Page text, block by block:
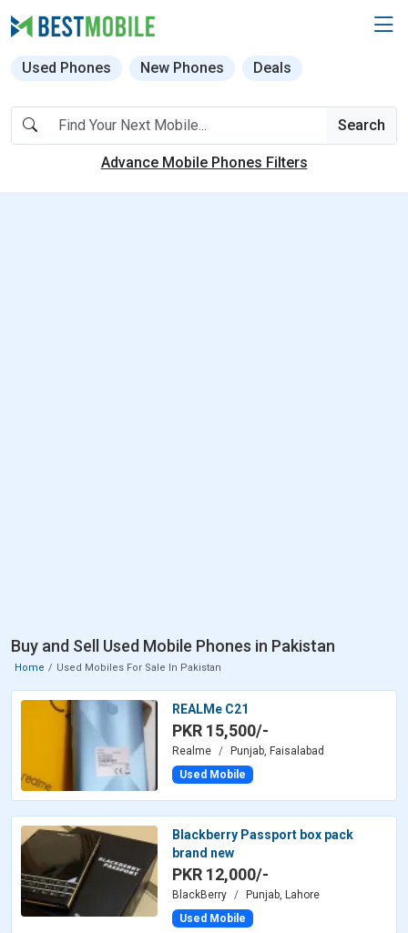
Used Phones New Phones Deals
Search
Advance Mobile Phones Filters
Buy and Sell Used Mobile Phones in Pakistan
Home Used Mobiles For Sale In Pakistan
REALMe C21
PKR 15,500/-
Realme
Punjab, Faisalabad
Used Mobile
Blackberry Passport box pack
brand new
PKR 12,000/-
BlackBerry
Punjab, Lahore
Used Mobile